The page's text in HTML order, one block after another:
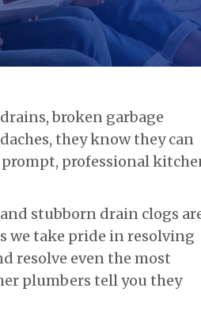
broken garbage
they know they can
professional
stubborn drain clogs
we take pride in resolving
resolve even the most
plumbers tell you they